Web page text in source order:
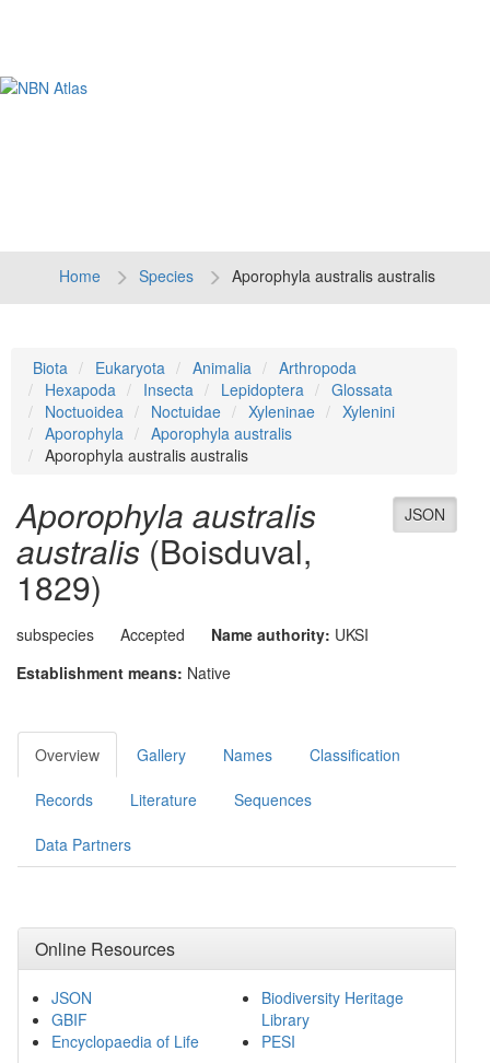
Home Species Aporophyla australis australis
Biota Eukaryota Animalia
Arthropoda
Hexapoda
Insecta Lepidoptera
Glossata
Noctuoidea
Noctuidae Xyleninae
Xylenini
Aporophyla
Aporophyla australis
Aporophyla australis australis
JSON
Aporophyla australis
australis (Boisduval,
1829)
subspecies Accepted Name authority: UKSI
Establishment means: Native
Overview Gallery Names Classification
Records Literature Sequences
Data Partners
Online Resources
JSON
GBIF
Encyclopaedia of Life
Biodiversity Heritage
Library
PESI